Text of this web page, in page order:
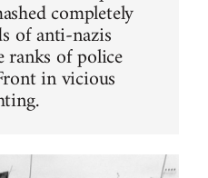
completely
of anti-nazis
of police
in vicious